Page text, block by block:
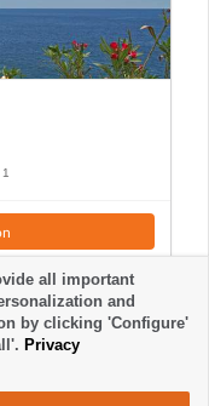
1
all important
and
by clicking 'Configure'
Privacy